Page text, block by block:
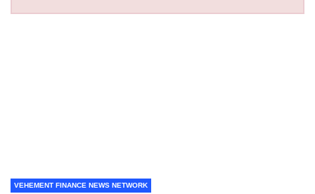
VEHEMENT FINANCE NEWS NETWORK